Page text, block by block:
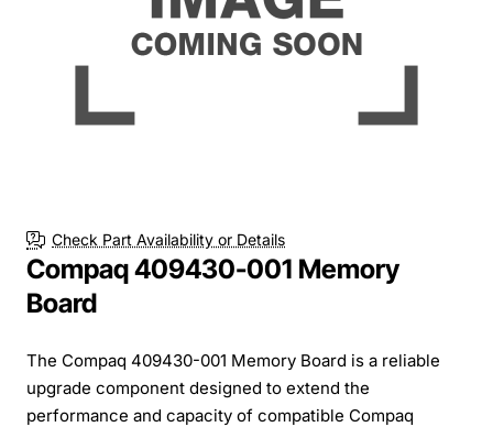
Check Part Availability or Details
Compaq 409430-001 Memory
Board
The Compaq 409430-001 Memory Board is a reliable
upgrade component designed to extend the
performance and capacity of compatible Compaq